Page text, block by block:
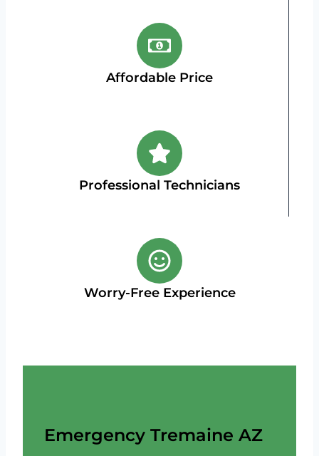
Affordable Price
Professional Technicians
Worry-Free Experience
Emergency Tremaine AZ